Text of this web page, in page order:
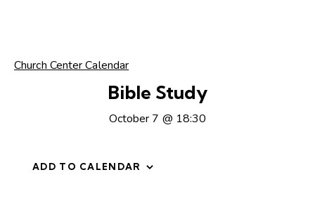
Church Center Calendar
Bible Study
October 7 @ 18:30
ADD TO CALENDAR